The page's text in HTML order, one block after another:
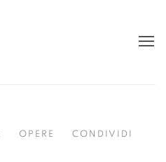
OPERE CONDIVIDI